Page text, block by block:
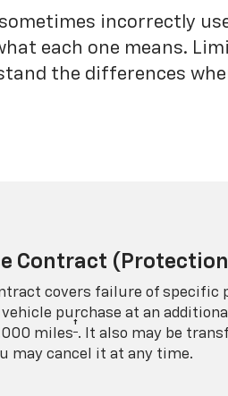
incorrectly
each one means.
the differences
Contract
covers failure of specific
purchase at an
miles†. It also may be
may cancel it at any time.